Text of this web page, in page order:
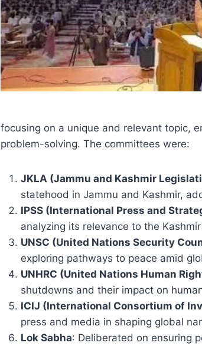
focusing on a unique and relevant topic,
problem-solving. The committees were:
JKLA (Jammu and Kashmir
statehood in Jammu and Kashmir,
IPSS (International Press and
analyzing its relevance to the
UNSC (United Nations Security
exploring pathways to peace amid
UNHRC (United Nations Human
shutdowns and their impact on
ICIJ (International Consortium of
press and media in shaping global
Lok Sabha: Deliberated on ensuring